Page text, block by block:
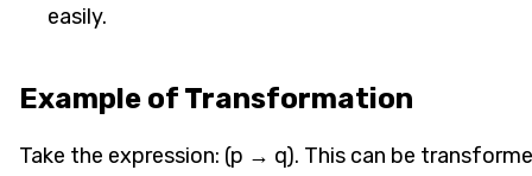
easily.
Example of Transformation
Take the expression: (p → q). This can be